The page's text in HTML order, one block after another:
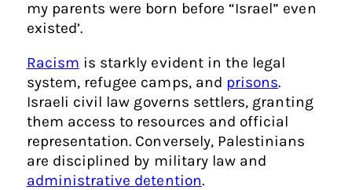
my parents were born before “Israel” even
existed’.
Racism is starkly evident in the legal
system, refugee camps, and prisons.
Israeli civil law governs settlers, granting
them access to resources and official
representation. Conversely, Palestinians
are disciplined by military law and
administrative detention.